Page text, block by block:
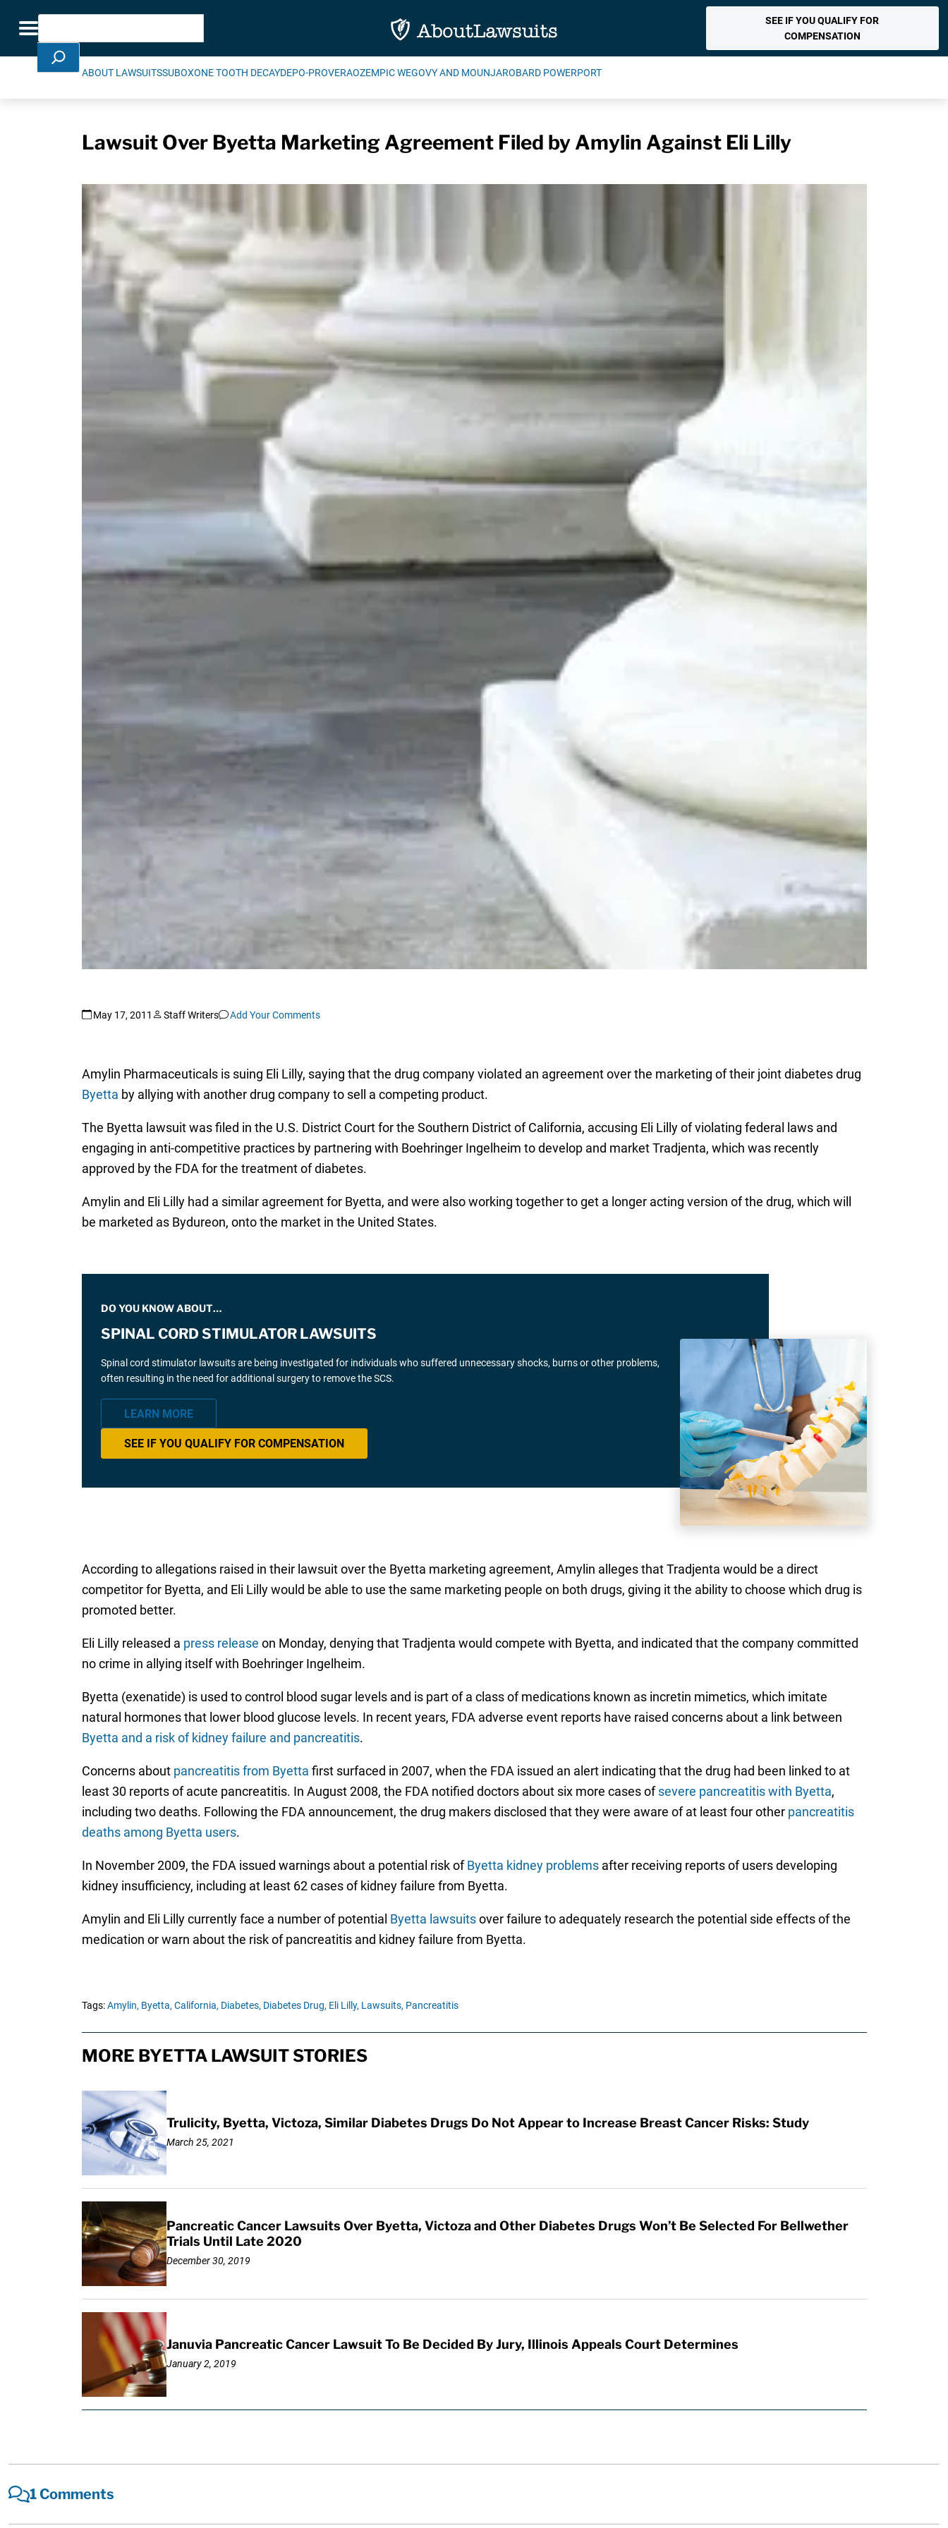
Toggle navigation
Search
SEE IF YOU QUALIFY FOR
COMPENSATION
ABOUT LAWSUITSSUBOXONE TOOTH DECAYDEPO-PROVERAOZEMPIC WEGOVY AND MOUNJAROBARD POWERPORT
Lawsuit Over Byetta Marketing Agreement Filed by Amylin Against Eli Lilly
May 17, 2011 Staff Writers Add Your Comments
Amylin Pharmaceuticals is suing Eli Lilly, saying that the drug company violated an agreement over the marketing of their joint diabetes drug
Byetta by allying with another drug company to sell a competing product.
The Byetta lawsuit was filed in the U.S. District Court for the Southern District of California, accusing Eli Lilly of violating federal laws and
engaging in anti-competitive practices by partnering with Boehringer Ingelheim to develop and market Tradjenta, which was recently
approved by the FDA for the treatment of diabetes.
Amylin and Eli Lilly had a similar agreement for Byetta, and were also working together to get a longer acting version of the drug, which will
be marketed as Bydureon, onto the market in the United States.
DO YOU KNOW ABOUT…
SPINAL CORD STIMULATOR LAWSUITS
Spinal cord stimulator lawsuits are being investigated for individuals who suffered unnecessary shocks, burns or other problems,
often resulting in the need for additional surgery to remove the SCS.
LEARN MORE
SEE IF YOU QUALIFY FOR COMPENSATION
According to allegations raised in their lawsuit over the Byetta marketing agreement, Amylin alleges that Tradjenta would be a direct
competitor for Byetta, and Eli Lilly would be able to use the same marketing people on both drugs, giving it the ability to choose which drug is
promoted better.
Eli Lilly released a press release on Monday, denying that Tradjenta would compete with Byetta, and indicated that the company committed
no crime in allying itself with Boehringer Ingelheim.
Byetta (exenatide) is used to control blood sugar levels and is part of a class of medications known as incretin mimetics, which imitate
natural hormones that lower blood glucose levels. In recent years, FDA adverse event reports have raised concerns about a link between
Byetta and a risk of kidney failure and pancreatitis.
Concerns about pancreatitis from Byetta first surfaced in 2007, when the FDA issued an alert indicating that the drug had been linked to at
least 30 reports of acute pancreatitis. In August 2008, the FDA notified doctors about six more cases ofsevere pancreatitis with Byetta,
including two deaths. Following the FDA announcement, the drug makers disclosed that they were aware of at least four other pancreatitis
deaths among Byetta users.
In November 2009, the FDA issued warnings about a potential risk ofByetta kidney problemsafter receiving reports of users developing
kidney insufficiency, including at least 62 cases of kidney failure from Byetta.
Amylin and Eli Lilly currently face a number of potential Byetta lawsuitsover failure to adequately research the potential side effects of the
medication or warn about the risk of pancreatitis and kidney failure from Byetta.
Tags:Amylin, Byetta, California, Diabetes, Diabetes Drug, Eli Lilly, Lawsuits, Pancreatitis
MORE BYETTA LAWSUIT STORIES
Trulicity, Byetta, Victoza, Similar Diabetes Drugs Do Not Appear to Increase Breast Cancer Risks: Study
March 25, 2021
Pancreatic Cancer Lawsuits Over Byetta, Victoza and Other Diabetes Drugs Won’t Be Selected For Bellwether
Trials Until Late 2020
December 30, 2019
Januvia Pancreatic Cancer Lawsuit To Be Decided By Jury, Illinois Appeals Court Determines
January 2, 2019
1 Comments